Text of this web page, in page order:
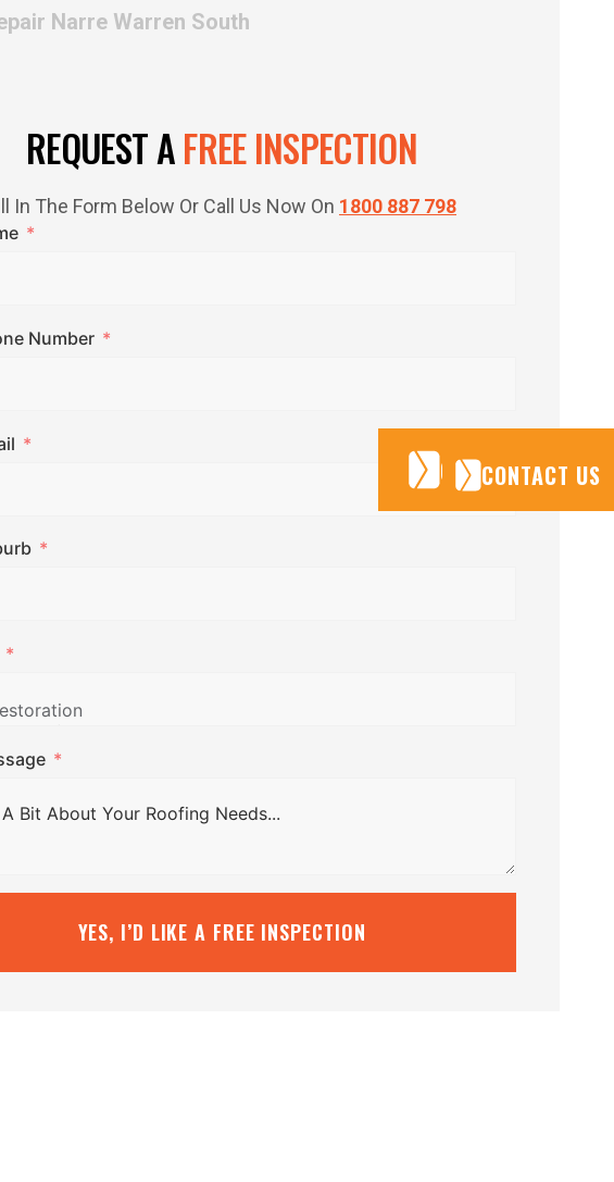
CONTACT US
CONTACT US
CONTACT US
Narre Warren South
REQUEST AFREE INSPECTION
In The Form Below Or Call Us Now On 1800 887 798
Number
YES, I’D LIKE A FREE INSPECTION